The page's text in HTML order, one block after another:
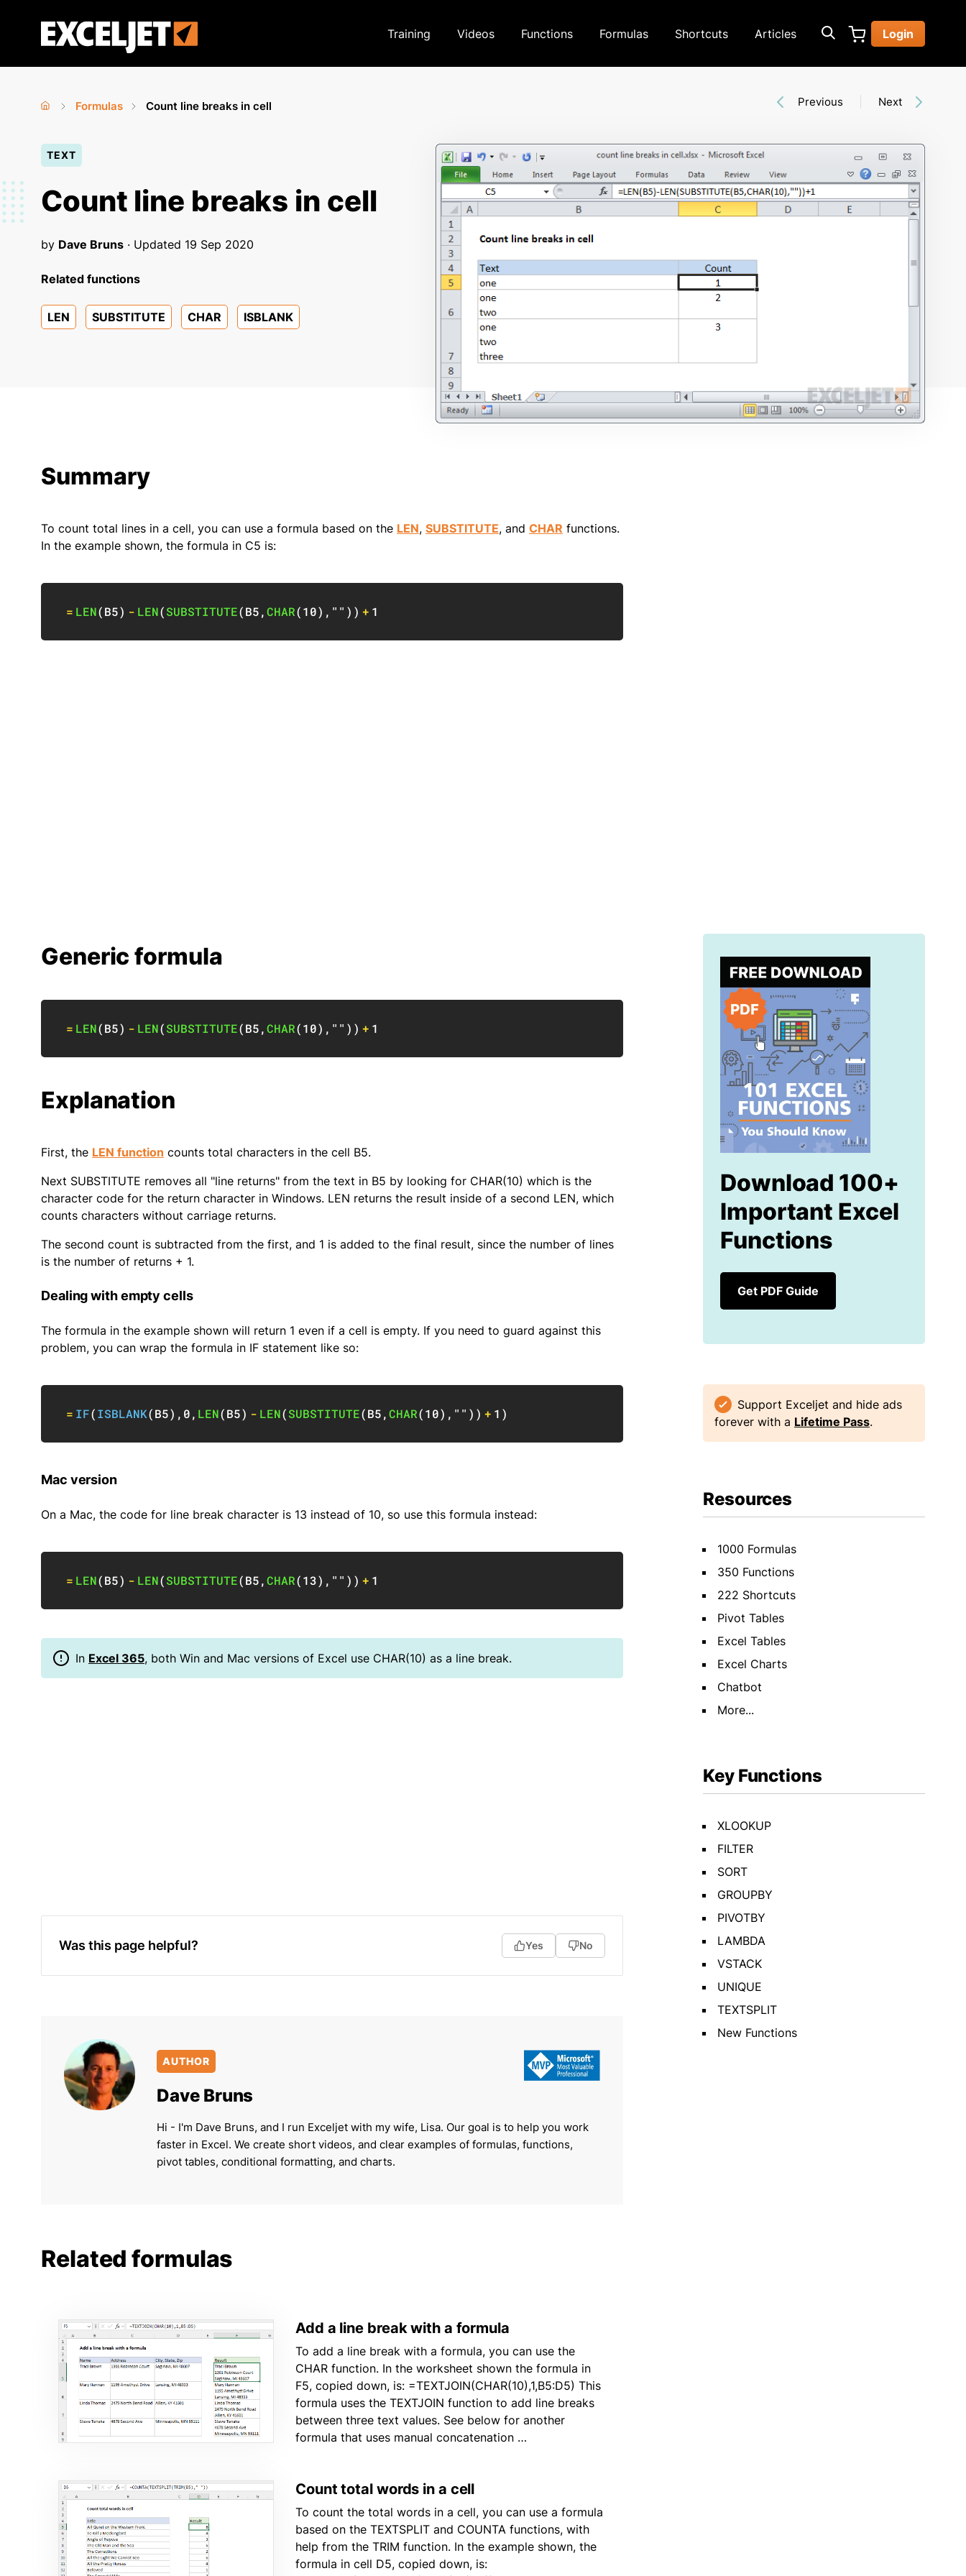
Exceljet
Training Videos Functions Formulas Shortcuts Articles Login
You
are
here
Formulas
Count line breaks in cell Previous Next
TEXT
Count line breaks in cell
by Dave Bruns · Updated 19 Sep 2020
Related functions
LEN SUBSTITUTE CHAR ISBLANK
Summary
To count total lines in a cell, you can use a formula based on the LEN, SUBSTITUTE, and CHAR functions.
In the example shown, the formula in C5 is:
= LEN(B5) - LEN(SUBSTITUTE(B5,CHAR(10) , "" ) ) + 1
Generic formula
= LEN(B5) - LEN(SUBSTITUTE(B5,CHAR(10) , "" ) ) + 1
Explanation
First, the LEN function counts total characters in the cell B5.
Next SUBSTITUTE removes all "line returns" from the text in B5 by looking for CHAR(10) which is the
character code for the return character in Windows. LEN returns the result inside of a second LEN, which
counts characters without carriage returns.
The second count is subtracted from the first, and 1 is added to the final result, since the number of lines
is the number of returns + 1.
Dealing with empty cells
The formula in the example shown will return 1 even if a cell is empty. If you need to guard against this
problem, you can wrap the formula in IF statement like so:
= IF(ISBLANK(B5) , 0, LEN(B5) - LEN(SUBSTITUTE(B5,CHAR(10) , "" ) ) + 1 )
Mac version
On a Mac, the code for line break character is 13 instead of 10, so use this formula instead:
= LEN(B5) - LEN(SUBSTITUTE(B5,CHAR(13) , "" ) ) + 1
In Excel 365, both Win and Mac versions of Excel use CHAR(10) as a line break.
Was this page helpful? Yes No
AUTHOR
Dave Bruns
Hi - I'm Dave Bruns, and I run Exceljet with my wife, Lisa. Our goal is to help you work
faster in Excel. We create short videos, and clear examples of formulas, functions,
pivot tables, conditional formatting, and charts.
Related formulas
Add a line break with a formula
To add a line break with a formula, you can use the
CHAR function. In the worksheet shown the formula in
F5, copied down, is: =TEXTJOIN(CHAR(10),1,B5:D5) This
formula uses the TEXTJOIN function to add line breaks
between three text values. See below for another
formula that uses manual concatenation …
Count total words in a cell
To count the total words in a cell, you can use a formula
based on the TEXTSPLIT and COUNTA functions, with
help from the TRIM function. In the example shown, the
formula in cell D5, copied down, is:
Download 100+
Important Excel
Functions
Get PDF Guide
Support Exceljet and hide ads
forever with a Lifetime Pass.
Resources
1000 Formulas
350 Functions
222 Shortcuts
Pivot Tables
Excel Tables
Excel Charts
Chatbot
More...
Key Functions
XLOOKUP
FILTER
SORT
GROUPBY
PIVOTBY
LAMBDA
VSTACK
UNIQUE
TEXTSPLIT
New Functions